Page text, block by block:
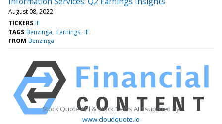
August 08, 2022
TICKERS III
TAGS Benzinga Earnings III
FROM Benzinga
Stock Quote API & Stock News API supplied by
www.cloudquote.io